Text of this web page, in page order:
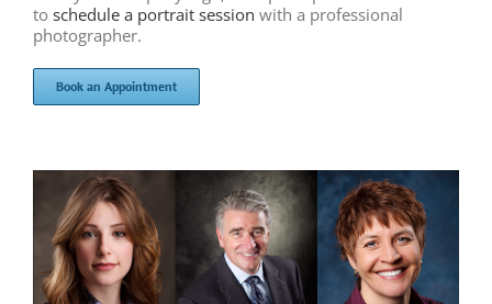
to schedule a portrait session with a professional
photographer.
Book an Appointment